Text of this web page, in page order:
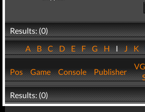
Results: (0)
ABCDEFGHIJK
Pos Game Console Publisher
Results: (0)